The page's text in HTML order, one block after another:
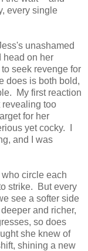
every single
unashamed
head on her
seek revenge for
does is both bold,
My first reaction
revealing too
for her
yet cocky. I
and I was
circle each
strike. But every
see a softer side
and richer,
so does
she knew of
shining a new